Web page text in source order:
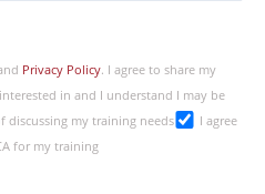
Privacy Policy. I agree to share my
in and I understand I may be
discussing my training needs
I agree
for my training